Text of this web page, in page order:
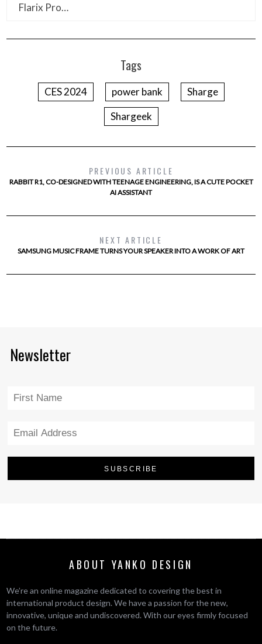
Flarix Pro…
Tags
CES 2024 power bank
Sharge
Shargeek
PREVIOUS ARTICLE
RABBIT R1, CO-DESIGNED WITH TEENAGE ENGINEERING, IS A CUTE POCKET
AI ASSISTANT
NEXT ARTICLE
SAMSUNG MUSIC FRAME TURNS YOUR SPEAKER INTO A WORK OF ART
Newsletter
ABOUT YANKO DESIGN
We’re an online magazine dedicated to covering the best in
international product design. We have a passion for the new,
innovative, unique and undiscovered. With our eyes firmly focused
on the future.